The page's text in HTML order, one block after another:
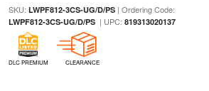
SKU: LWPF812-3CS-UG/D/PS| Ordering Code:
LWPF812-3CS-UG/D/PS| UPC: 819313020137
DLC PREMIUM CLEARANCE